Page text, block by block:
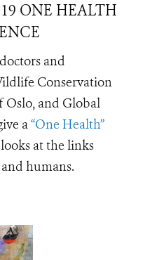
ONE HEALTH
and
Conservation
Oslo, and Global
a“One Health”
at the links
humans.